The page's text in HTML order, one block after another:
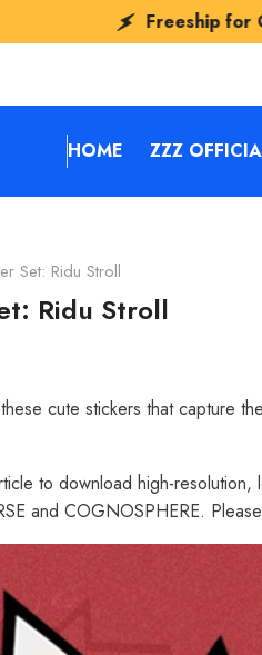
for Orders from30 USD
HOME ZZZ
Set: Ridu Stroll
Ridu Stroll
cute stickers that capture
to download high-
and COGNOSPHERE.